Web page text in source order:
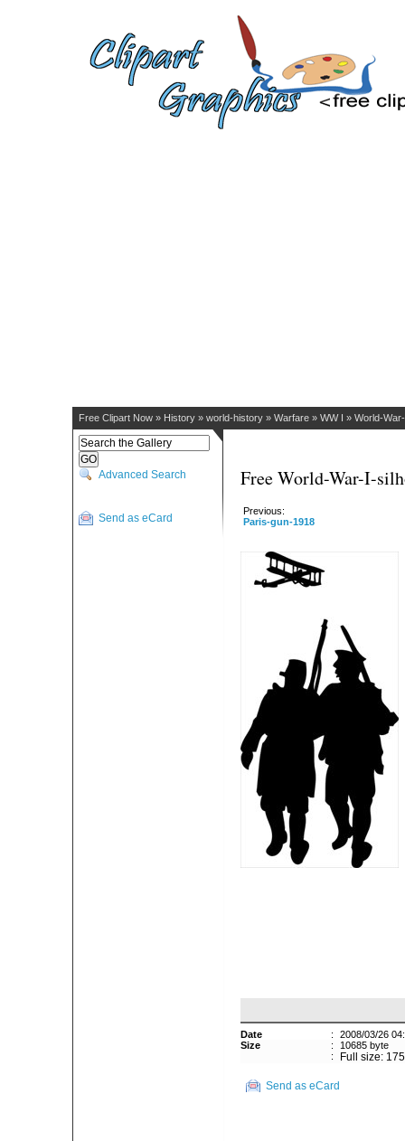
Free Clipart Now » History » world-history » Warfare » WW I » World-
Advanced Search
Send as eCard
Free World-War-I-
Previous:
Paris-gun-1918
Date :
2008/03/26
Size
:
10685 byte
:
Full size:
Send as eCard